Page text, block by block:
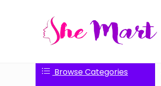
Browse Categories